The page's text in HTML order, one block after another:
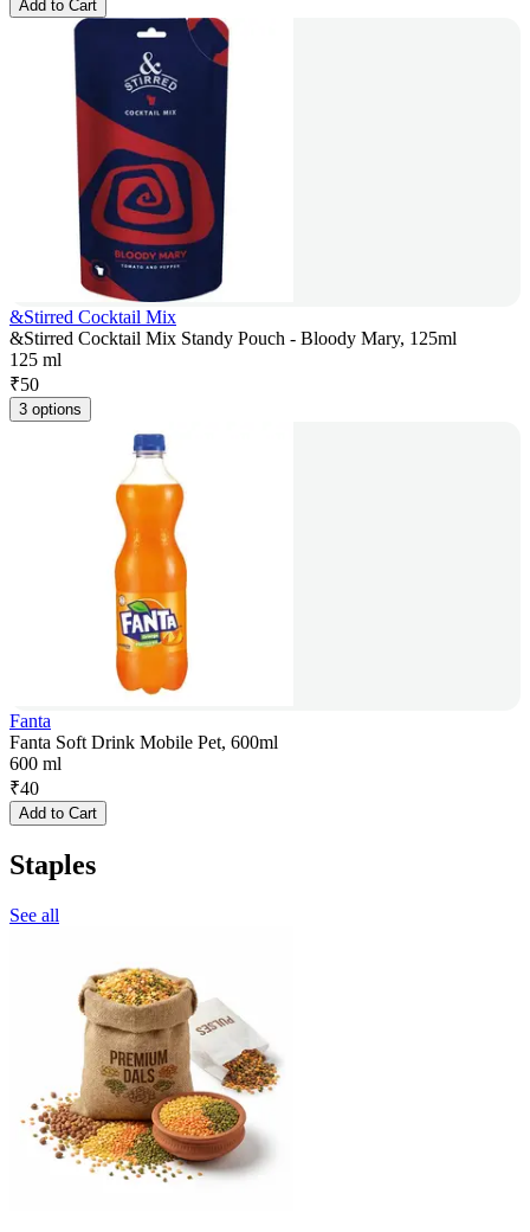
Add to Cart
&Stirred Cocktail Mix
&Stirred Cocktail Mix Standy Pouch - Bloody Mary, 125ml
125 ml
₹50
3 options
Fanta
Fanta Soft Drink Mobile Pet, 600ml
600 ml
₹40
Add to Cart
Staples
See all